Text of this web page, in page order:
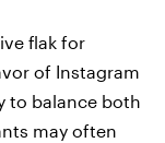
flak for
of Instagram
to balance both
may often